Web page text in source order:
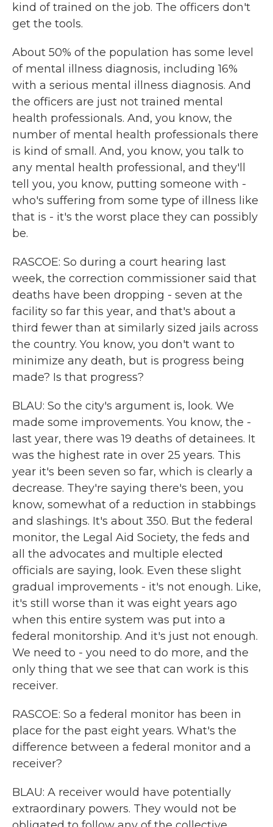
kind of trained on the job. The officers don't
get the tools.
About 50% of the population has some level
of mental illness diagnosis, including 16%
with a serious mental illness diagnosis. And
the officers are just not trained mental
health professionals. And, you know, the
number of mental health professionals there
is kind of small. And, you know, you talk to
any mental health professional, and they'll
tell you, you know, putting someone with -
who's suffering from some type of illness like
that is - it's the worst place they can possibly
be.
RASCOE: So during a court hearing last
week, the correction commissioner said that
deaths have been dropping - seven at the
facility so far this year, and that's about a
third fewer than at similarly sized jails across
the country. You know, you don't want to
minimize any death, but is progress being
made? Is that progress?
BLAU: So the city's argument is, look. We
made some improvements. You know, the -
last year, there was 19 deaths of detainees. It
was the highest rate in over 25 years. This
year it's been seven so far, which is clearly a
decrease. They're saying there's been, you
know, somewhat of a reduction in stabbings
and slashings. It's about 350. But the federal
monitor, the Legal Aid Society, the feds and
all the advocates and multiple elected
officials are saying, look. Even these slight
gradual improvements - it's not enough. Like,
it's still worse than it was eight years ago
when this entire system was put into a
federal monitorship. And it's just not enough.
We need to - you need to do more, and the
only thing that we see that can work is this
receiver.
RASCOE: So a federal monitor has been in
place for the past eight years. What's the
difference between a federal monitor and a
receiver?
BLAU: A receiver would have potentially
extraordinary powers. They would not be